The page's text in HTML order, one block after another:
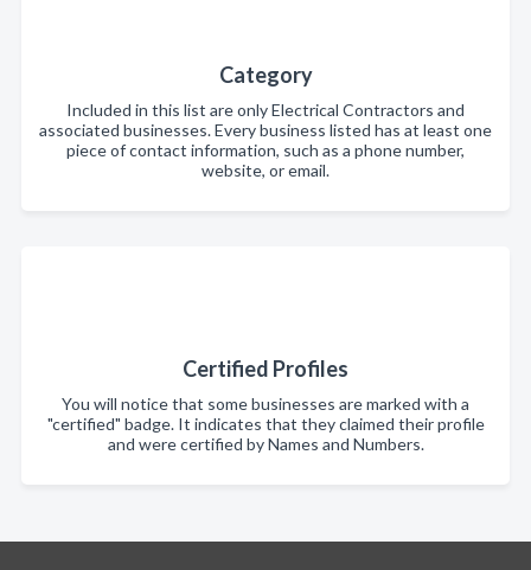
Category
Included in this list are only Electrical Contractors and
associated businesses. Every business listed has at least one
piece of contact information, such as a phone number,
website, or email.
Certified Profiles
You will notice that some businesses are marked with a
"certified" badge. It indicates that they claimed their profile
and were certified by Names and Numbers.